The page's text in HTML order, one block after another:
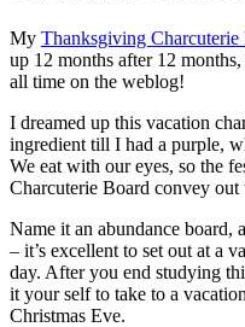
My Thanksgiving Charcuterie
up 12 months after 12
all time on the weblog!
I dreamed up this vacation
ingredient till I had a purple,
We eat with our eyes, so the
Charcuterie Board convey out
Name it an abundance board,
– it’s excellent to set out at a
day. After you end studying
it your self to take to a
Christmas Eve.